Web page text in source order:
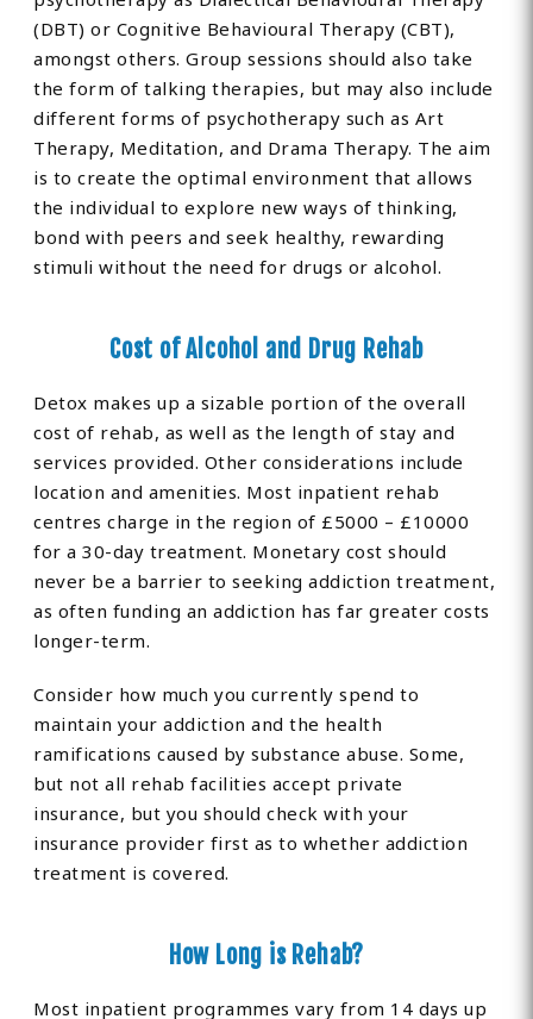
(DBT) or Cognitive Behavioural Therapy (CBT),
amongst others. Group sessions should also take
the form of talking therapies, but may also include
different forms of psychotherapy such as Art
Therapy, Meditation, and Drama Therapy. The aim
is to create the optimal environment that allows
the individual to explore new ways of thinking,
bond with peers and seek healthy, rewarding
stimuli without the need for drugs or alcohol.
Cost of Alcohol and Drug Rehab
Detox makes up a sizable portion of the overall
cost of rehab, as well as the length of stay and
services provided. Other considerations include
location and amenities. Most inpatient rehab
centres charge in the region of £5000 – £10000
for a 30-day treatment. Monetary cost should
never be a barrier to seeking addiction treatment,
as often funding an addiction has far greater costs
longer-term.
Consider how much you currently spend to
maintain your addiction and the health
ramifications caused by substance abuse. Some,
but not all rehab facilities accept private
insurance, but you should check with your
insurance provider first as to whether addiction
treatment is covered.
How Long is Rehab?
Most inpatient programmes vary from 14 days up